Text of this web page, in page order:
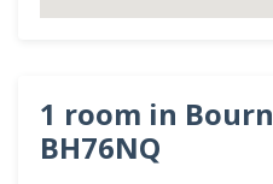
1 room in
BH76NQ